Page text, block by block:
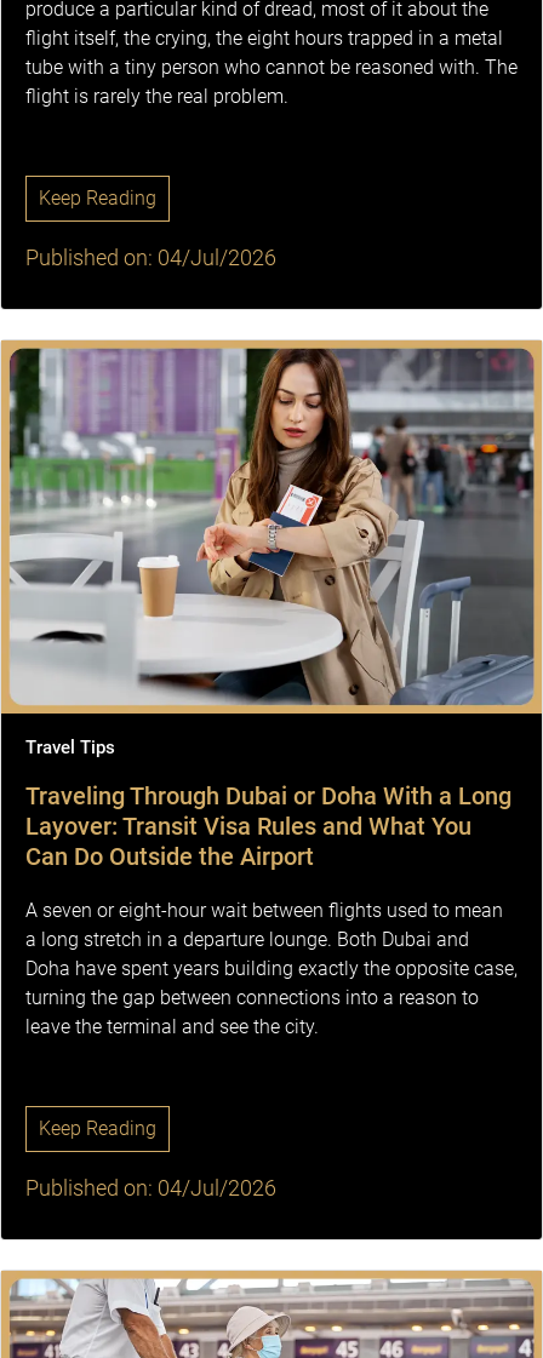
produce a particular kind of dread, most of it about the
flight itself, the crying, the eight hours trapped in a metal
tube with a tiny person who cannot be reasoned with. The
flight is rarely the real problem.
Keep Reading
Published on: 04/Jul/2026
Travel Tips
Traveling Through Dubai or Doha With a Long
Layover: Transit Visa Rules and What You
Can Do Outside the Airport
A seven or eight-hour wait between flights used to mean
a long stretch in a departure lounge. Both Dubai and
Doha have spent years building exactly the opposite case,
turning the gap between connections into a reason to
leave the terminal and see the city.
Keep Reading
Published on: 04/Jul/2026